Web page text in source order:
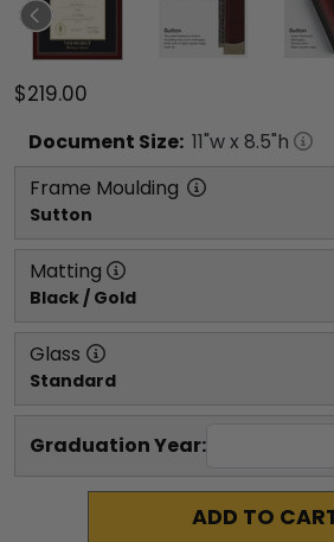
$219.00
Document Size: 11"w x 8.5"h
Frame Moulding
Sutton
Matting
Black / Gold
Glass
Standard
Graduation Year:
ADD TO